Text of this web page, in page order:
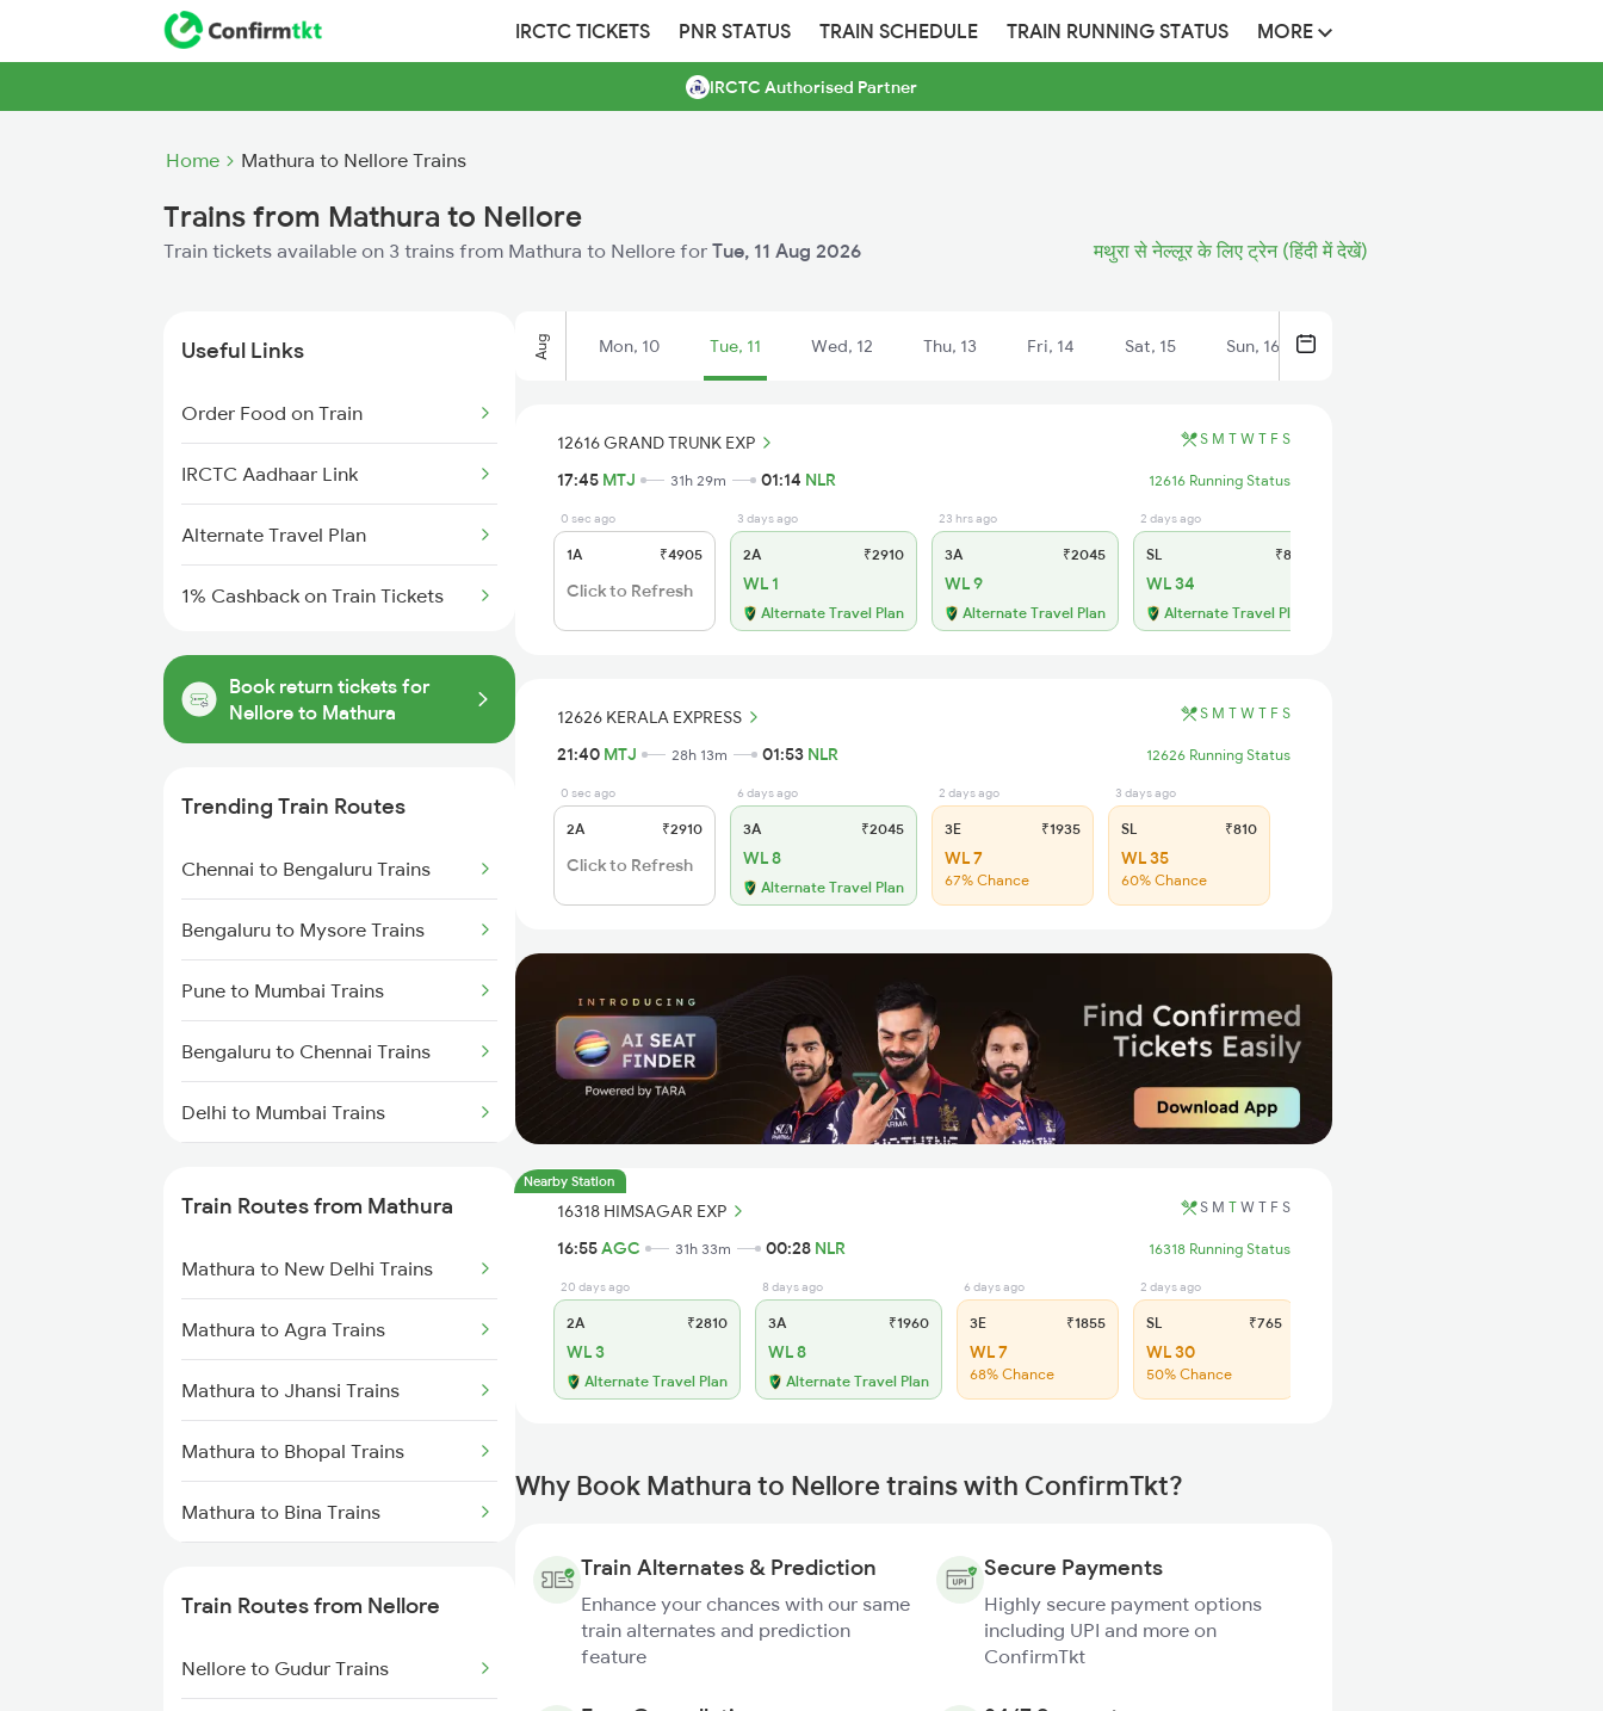
IRCTC TICKETS PNR STATUS TRAIN SCHEDULE TRAIN RUNNING STATUS MORE
IRCTC Authorised Partner
Home Mathura to Nellore Trains
Trains from Mathura to Nellore
Train tickets available on 3 trains from Mathura to Nellore for Tue, 11 Aug 2026 मथुरा से नेल्लूर के लिए ट्रेन (हिंदी में देखें)
Useful Links
Order Food on Train
IRCTC Aadhaar Link
Alternate Travel Plan
1% Cashback on Train Tickets
Book return tickets for
Nellore to Mathura
Trending Train Routes
Chennai to Bengaluru Trains
Bengaluru to Mysore Trains
Pune to Mumbai Trains
Bengaluru to Chennai Trains
Delhi to Mumbai Trains
Mumbai to Delhi Trains
Mumbai to Goa Trains
Chennai to Coimbatore Trains
Train Routes from Mathura
Mathura to New Delhi Trains
Mathura to Agra Trains
Mathura to Jhansi Trains
Mathura to Bhopal Trains
Mathura to Bina Trains
Train Routes from Nellore
Nellore to Gudur Trains
Aug Mon, 10 Tue, 11 Wed, 12 Thu, 13 Fri, 14 Sat, 15 Sun, 16
12616 GRAND TRUNK EXP S M T W T F S
17:45 MTJ 31h 29m 01:14 NLR 12616 Running Status
0 sec ago
1A ₹4905
Click to Refresh
3 days ago
2A ₹2910
WL 1
Alternate Travel Plan
23 hrs ago
3A ₹2045
WL 9
Alternate Travel Plan
2 days ago
SL ₹810
WL 34
Alternate Travel Plan
12626 KERALA EXPRESS S M T W T F S
21:40 MTJ 28h 13m 01:53 NLR 12626 Running Status
0 sec ago
2A ₹2910
Click to Refresh
6 days ago
3A ₹2045
WL 8
Alternate Travel Plan
2 days ago
3E ₹1935
WL 7
67% Chance
3 days ago
SL ₹810
WL 35
60% Chance
Nearby Station
16318 HIMSAGAR EXP S M T W T F S
16:55AGC 31h 33m 00:28 NLR 16318 Running Status
20 days ago
2A ₹2810
WL 3
Alternate Travel Plan
8 days ago
3A ₹1960
WL 8
Alternate Travel Plan
6 days ago
3E ₹1855
WL 7
68% Chance
2 days ago
SL ₹765
WL 30
50% Chance
Why Book Mathura to Nellore trains with ConfirmTkt?
Train Alternates & Prediction
Enhance your chances with our same
train alternates and prediction
feature
Secure Payments
Highly secure payment options
including UPI and more on
ConfirmTkt